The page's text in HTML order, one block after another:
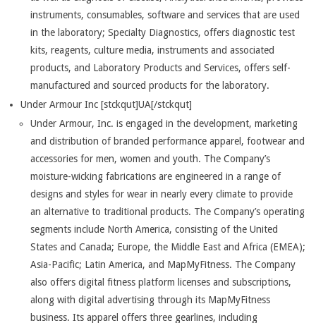
instruments, consumables, software and services that are used
in the laboratory; Specialty Diagnostics, offers diagnostic test
kits, reagents, culture media, instruments and associated
products, and Laboratory Products and Services, offers self-
manufactured and sourced products for the laboratory.
Under Armour Inc [stckqut]UA[/stckqut]
Under Armour, Inc. is engaged in the development, marketing
and distribution of branded performance apparel, footwear and
accessories for men, women and youth. The Company’s
moisture-wicking fabrications are engineered in a range of
designs and styles for wear in nearly every climate to provide
an alternative to traditional products. The Company’s operating
segments include North America, consisting of the United
States and Canada; Europe, the Middle East and Africa (EMEA);
Asia-Pacific; Latin America, and MapMyFitness. The Company
also offers digital fitness platform licenses and subscriptions,
along with digital advertising through its MapMyFitness
business. Its apparel offers three gearlines, including